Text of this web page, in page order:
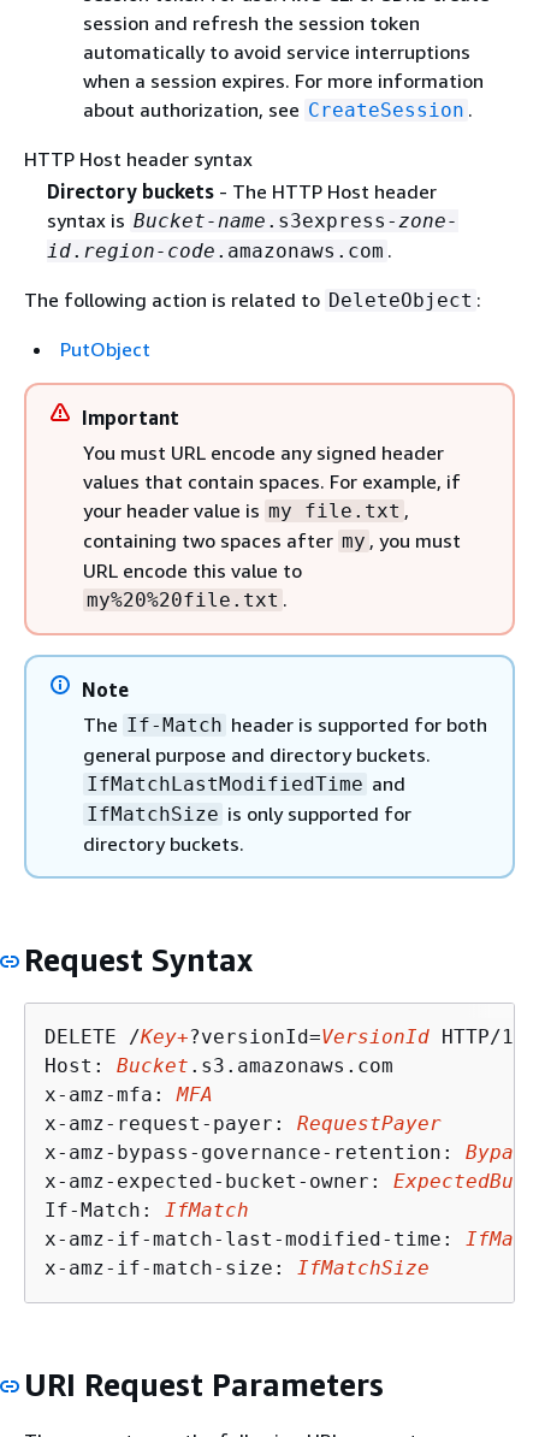
session and refresh the session token
automatically to avoid service interruptions
when a session expires. For more information
about authorization, see CreateSession .
HTTP Host header syntax
Directory buckets - The HTTP Host header
syntax is Bucket-name .s3express-zone-
id. region-code .amazonaws.com .
The following action is related to DeleteObject :
PutObject
Important
You must URL encode any signed header
values that contain spaces. For example, if
your header value is my file.txt ,
containing two spaces after my , you must
URL encode this value to
my%20%20file.txt .
Note
The If-Match header is supported for both
general purpose and directory buckets.
IfMatchLastModifiedTime and
IfMatchSize is only supported for
directory buckets.
Request Syntax
DELETE /Key+?versionId=VersionId HTTP/1.1
Host: Bucket .s3.amazonaws.com
x-amz-mfa: MFA
x-amz-request-payer: RequestPayer
x-amz-bypass-governance-retention:
x-amz-expected-bucket-owner:
If-Match:
IfMatch
x-amz-if-match-last-modified-time:
x-amz-if-match-size:
IfMatchSize
URI Request Parameters